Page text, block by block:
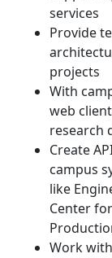
services
Provide
projects
With
web
research
Create
campus
like
Center
Work